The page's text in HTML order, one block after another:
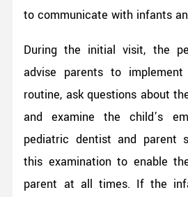
to communicate with infants
During the initial visit, the
advise parents to
routine, ask questions about
and examine the child’s
pediatric dentist and parent
this examination to enable
parent at all times. If the